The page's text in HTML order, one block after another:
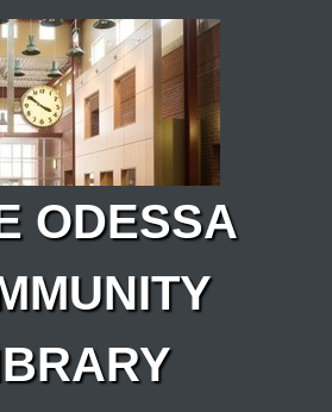
ODESSA